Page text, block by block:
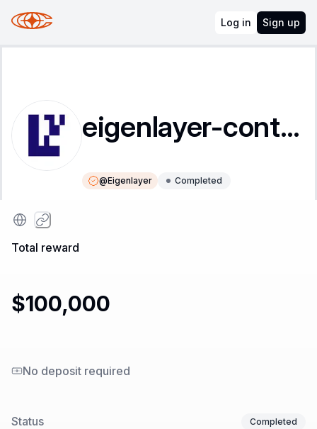
Log in Sign up
eigenlayer-contracts
@Eigenlayer Completed
Instructions
Total reward
$100,000
No deposit required
Status Completed